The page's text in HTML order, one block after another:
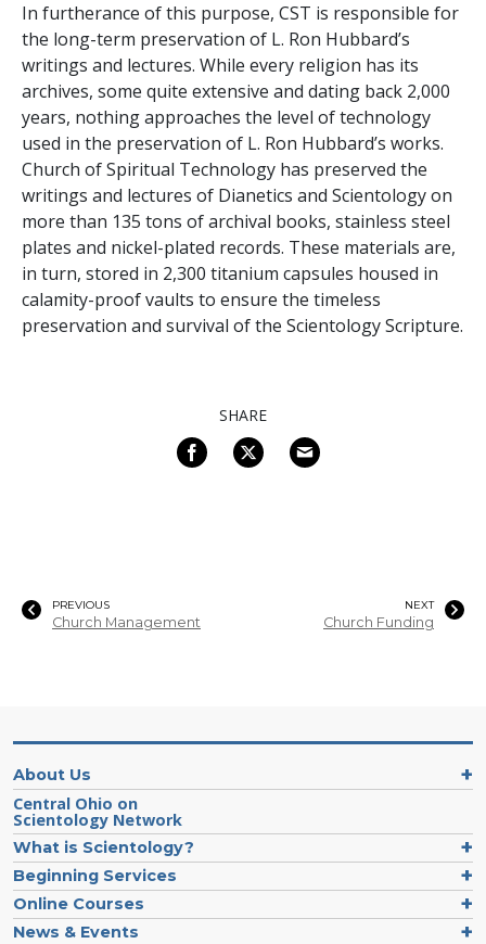
In furtherance of this purpose, CST is responsible for
the long-term preservation of L. Ron Hubbard’s
writings and lectures. While every religion has its
archives, some quite extensive and dating back 2,000
years, nothing approaches the level of technology
used in the preservation of L. Ron Hubbard’s works.
Church of Spiritual Technology has preserved the
writings and lectures of Dianetics and Scientology on
more than 135 tons of archival books, stainless steel
plates and nickel-plated records. These materials are,
in turn, stored in 2,300 titanium capsules housed in
calamity-proof vaults to ensure the timeless
preservation and survival of the Scientology Scripture.
SHARE
PREVIOUS
Church Management
NEXT
Church Funding
About Us
Central Ohio on
Scientology Network
What is Scientology?
Beginning Services
Online Courses
News & Events